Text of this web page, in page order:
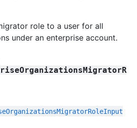
role to a user for all
under an enterprise account.